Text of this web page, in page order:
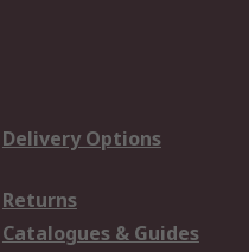
Delivery Options
Returns
Catalogues & Guides